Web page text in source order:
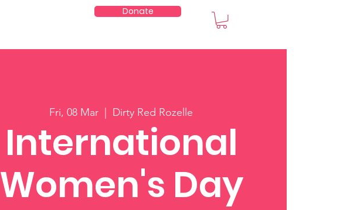
Donate
Fri, 08 Mar Dirty Red Rozelle
International
Women's Day